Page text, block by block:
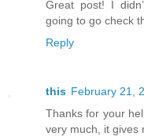
Great post! I
going to go check
Reply
this February 21,
Thanks for your
very much, it gives